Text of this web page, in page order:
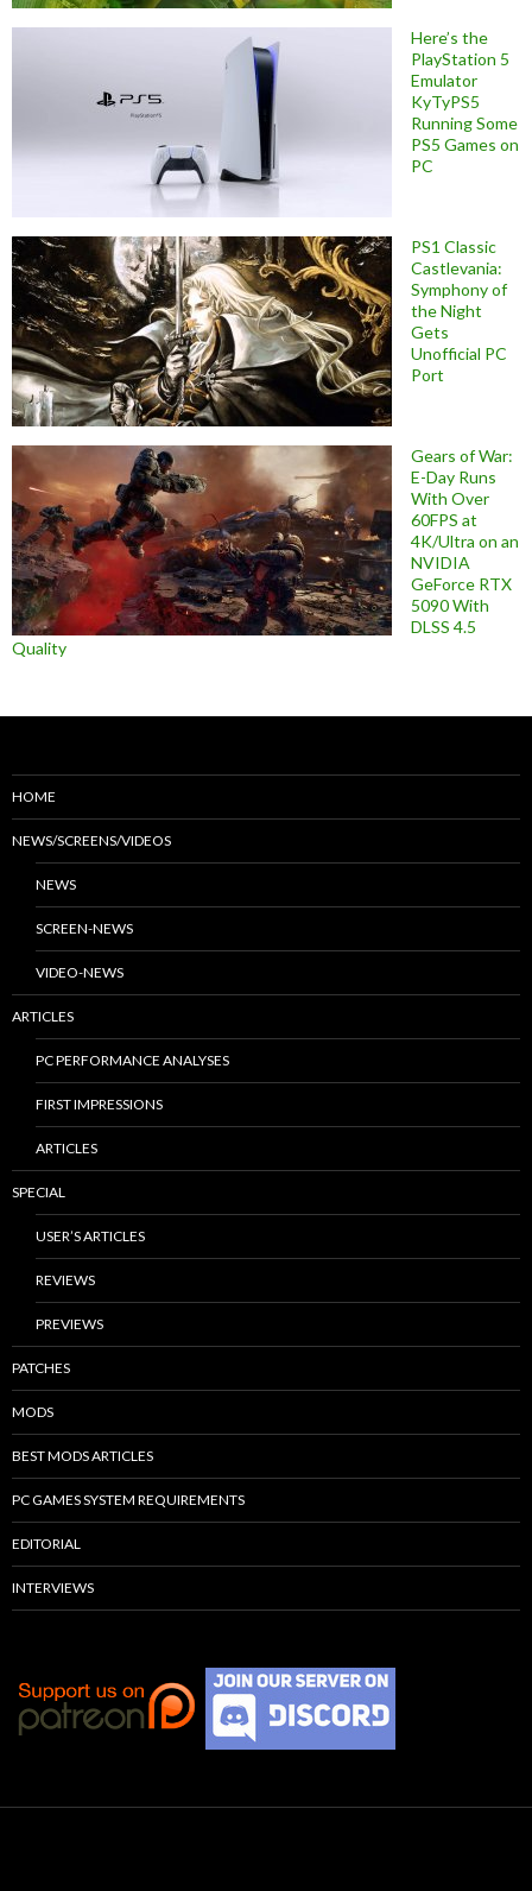
Here’s the
PlayStation 5
Emulator
KyTyPS5
Running Some
PS5 Games on
PC
PS1 Classic
Castlevania:
Symphony of
the Night
Gets
Unofficial PC
Port
Gears of War:
E-Day Runs
With Over
60FPS at
4K/Ultra on an
NVIDIA
GeForce RTX
5090 With
DLSS 4.5
Quality
HOME
NEWS/SCREENS/VIDEOS
NEWS
SCREEN-NEWS
VIDEO-NEWS
ARTICLES
PC PERFORMANCE ANALYSES
FIRST IMPRESSIONS
ARTICLES
SPECIAL
USER’S ARTICLES
REVIEWS
PREVIEWS
PATCHES
MODS
BEST MODS ARTICLES
PC GAMES SYSTEM REQUIREMENTS
EDITORIAL
INTERVIEWS